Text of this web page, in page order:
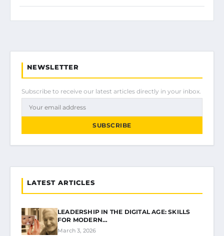
NEWSLETTER
Subscribe to receive our latest articles directly in your inbox.
SUBSCRIBE
LATEST ARTICLES
LEADERSHIP IN THE DIGITAL AGE: SKILLS
FOR MODERN…
March 3, 2026